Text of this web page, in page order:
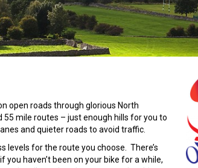
open roads through glorious North
mile routes – just enough hills for you to
and quieter roads to avoid traffic.
levels for the route you choose. There’s
haven’t been on your bike for a while,